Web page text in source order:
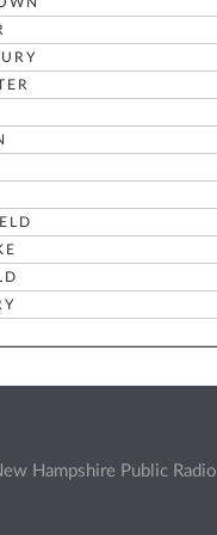
Hampshire Public Radio